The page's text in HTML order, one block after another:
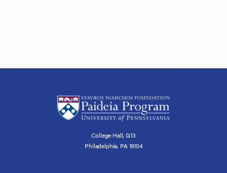
College Hall, G13
Philadelphia, PA 19104